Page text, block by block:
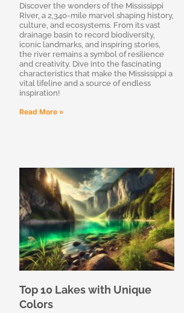
Discover the wonders of the Mississippi
River, a 2,340-mile marvel shaping history,
culture, and ecosystems. From its vast
drainage basin to record biodiversity,
iconic landmarks, and inspiring stories,
the river remains a symbol of resilience
and creativity. Dive into the fascinating
characteristics that make the Mississippi a
vital lifeline and a source of endless
inspiration!
Read More »
Top 10 Lakes with Unique
Colors